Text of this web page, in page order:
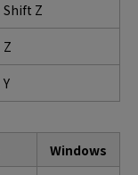
Shift Z
Z
Y
Windows